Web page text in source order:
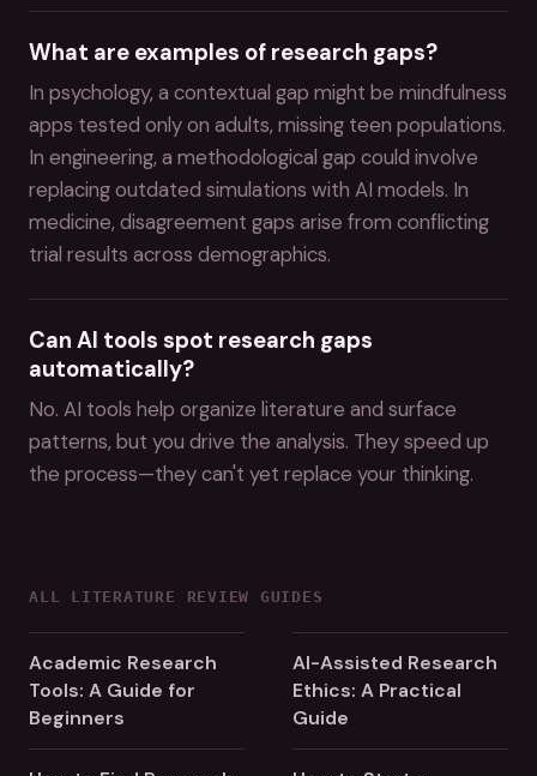
What are examples of research gaps?
In psychology, a contextual gap might be mindfulness
apps tested only on adults, missing teen populations.
In engineering, a methodological gap could involve
replacing outdated simulations with AI models. In
medicine, disagreement gaps arise from conflicting
trial results across demographics.
Can AI tools spot research gaps
automatically?
No. AI tools help organize literature and surface
patterns, but you drive the analysis. They speed up
the process—they can't yet replace your thinking.
ALL LITERATURE REVIEW GUIDES
Academic Research
Tools: A Guide for
Beginners
AI-Assisted Research
Ethics: A Practical
Guide